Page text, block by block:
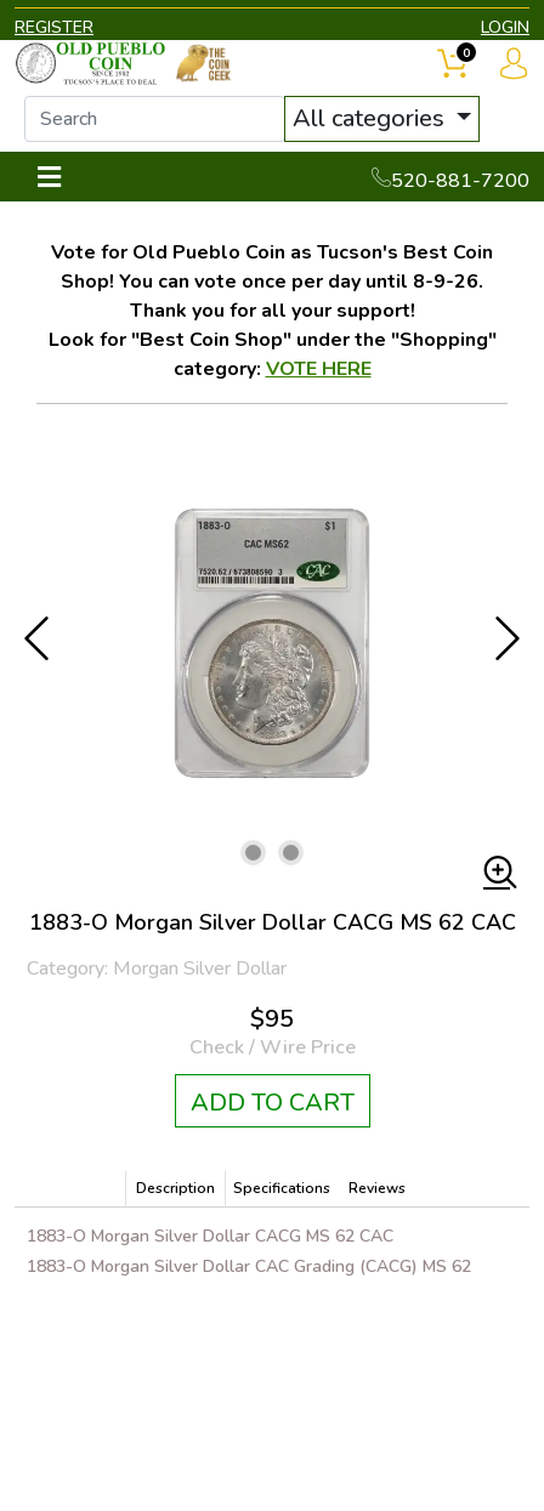
REGISTER LOGIN
All categories
520-881-7200
0
Vote for Old Pueblo Coin as Tucson's Best Coin
Shop! You can vote once per day until 8-9-26.
Thank you for all your support!
Look for "Best Coin Shop" under the "Shopping"
category: VOTE HERE
1883-O Morgan Silver Dollar CACG MS 62 CAC
Category: Morgan Silver Dollar
$95
Check / Wire Price
ADD TO CART
Description Specifications Reviews
1883-O Morgan Silver Dollar CACG MS 62 CAC
1883-O Morgan Silver Dollar CAC Grading (CACG) MS 62